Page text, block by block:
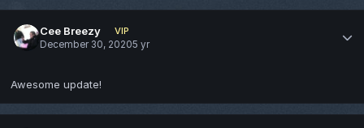
Cee Breezy
VIP
December 30, 20205 yr
Awesome update!